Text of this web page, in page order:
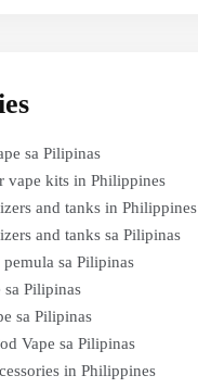
sa Pilipinas
vape kits in Philippines
and tanks in Philippines
and tanks sa Pilipinas
sa Pilipinas
sa Pilipinas
sa Pilipinas
Vape sa Pilipinas
in Philippines